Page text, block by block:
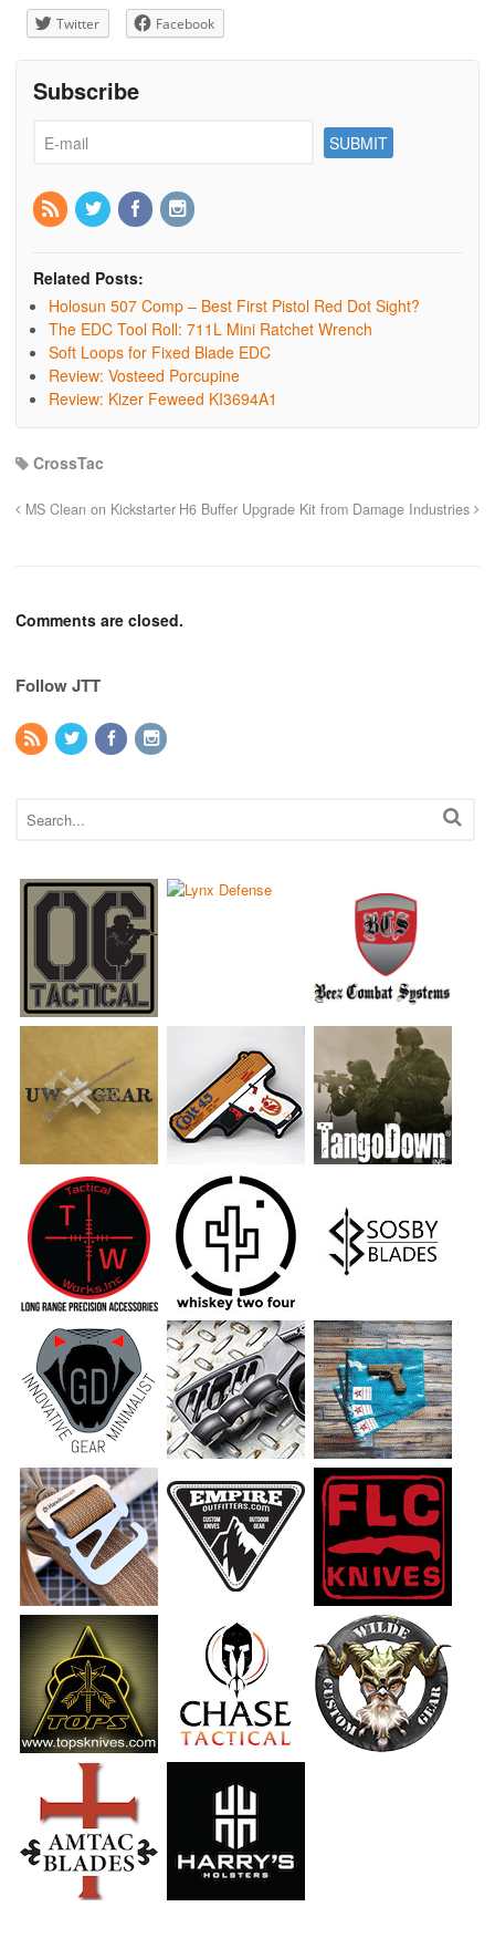
Twitter Facebook
Subscribe
Related Posts:
Holosun 507 Comp – Best First Pistol Red Dot Sight?
The EDC Tool Roll: 711L Mini Ratchet Wrench
Soft Loops for Fixed Blade EDC
Review: Vosteed Porcupine
Review: Kizer Feweed KI3694A1
CrossTac
MS Clean on Kickstarter H6 Buffer Upgrade Kit from Damage Industries
Comments are closed.
Follow JTT